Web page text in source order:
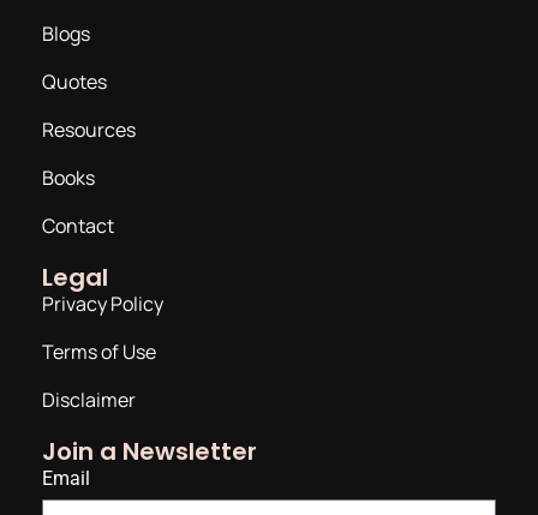
Blogs
Quotes
Resources
Books
Contact
Legal
Privacy Policy
Terms of Use
Disclaimer
Join a Newsletter
Email